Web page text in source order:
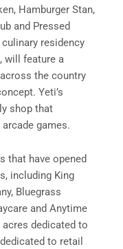
Hamburger Stan,
and Pressed
residency
will feature a
the country
Yeti’s
shop that
games.
that have opened
including King
Bluegrass
and Anytime
acres dedicated to
to retail